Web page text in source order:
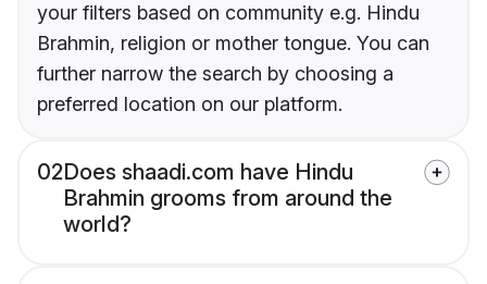
your filters based on community e.g. Hindu
Brahmin, religion or mother tongue. You can
further narrow the search by choosing a
preferred location on our platform.
02Does shaadi.com have Hindu
Brahmin grooms from around the
world?